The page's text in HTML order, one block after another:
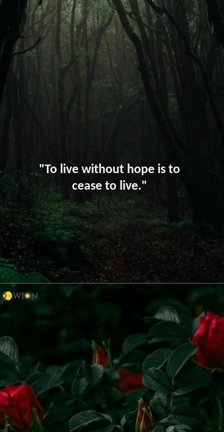
"To live without hope is to
cease to live."